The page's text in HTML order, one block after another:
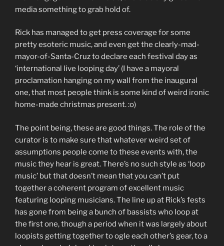
media something to grab hold of.
Rick has managed to get press coverage for some
pretty esoteric music, and even get the clearly-mad-
mayor-of-Santa-Cruz to declare each festival day as
‘international live looping day’ (I have a mayoral
proclamation hanging on my wall from the inaugural
one, that most people think is some kind of weird ironic
home-made christmas present. :o)
The point being, these are good things. The role of the
curator is to make sure that whatever weird set of
assumptions people come to these events with, the
music they hear is great. There’s no such style as ‘loop
music’ but that doesn’t mean that you can’t put
together a coherent program of excellent music
featuring looping musicians. The line up at Rick’s fests
has gone from being a bunch of bassists who loop at
the first one, though a period when it was largely about
loopists getting together to ogle each other’s gear, to a